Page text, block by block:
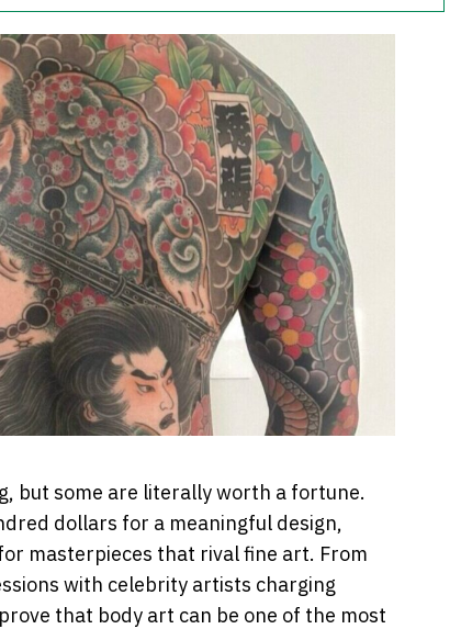
but some are literally worth a fortune.
dollars for a meaningful design,
masterpieces that rival fine art. From
with celebrity artists charging
that body art can be one of the most